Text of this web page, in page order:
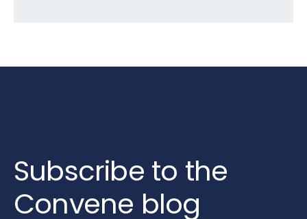
Subscribe to the
Convene blog